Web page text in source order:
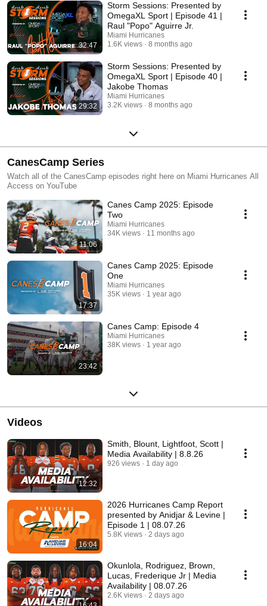
32:47
Storm Sessions: Presented by
OmegaXL Sport | Episode 41 |
Raul "Popo" Aguirre Jr.
Miami Hurricanes
1.6K views
8 months ago
29:32
Storm Sessions: Presented by
OmegaXL Sport | Episode 40 |
Jakobe Thomas
Miami Hurricanes
3.2K views
8 months ago
CanesCamp Series
Watch all of the CanesCamp episodes right here on Miami Hurricanes All
Access on YouTube
11:06
Canes Camp 2025: Episode
Two
Miami Hurricanes
34K views
11 months ago
17:37
Canes Camp 2025: Episode
One
Miami Hurricanes
35K views
1 year ago
23:42
Canes Camp: Episode 4
Miami Hurricanes
38K views
1 year ago
Videos
12:32
Smith, Blount, Lightfoot, Scott |
Media Availability | 8.8.26
926 views 1 day ago
16:04
2026 Hurricanes Camp Report
presented by Anidjar & Levine |
Episode 1 | 08.07.26
5.8K views 2 days ago
Okunlola, Rodriguez, Brown,
Lucas, Frederique Jr | Media
Availability | 08.07.26
2.6K views 2 days ago